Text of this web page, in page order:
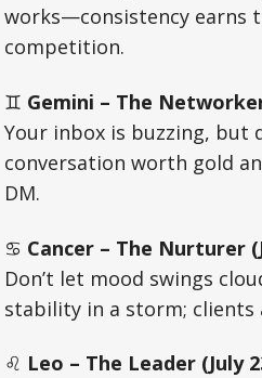
works—consistency earns
competition.
♊ Gemini – The
Your inbox is buzzing, but
conversation worth gold
DM.
♋ Cancer – The Nurturer
Don’t let mood swings
stability in a storm; clients
♌ Leo – The Leader (July